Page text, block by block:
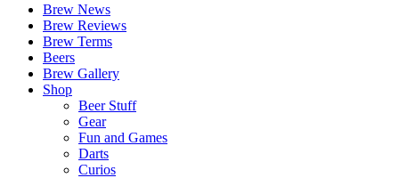
Brew News
Brew Reviews
Brew Terms
Beers
Brew Gallery
Shop
Beer Stuff
Gear
Fun and Games
Darts
Curios